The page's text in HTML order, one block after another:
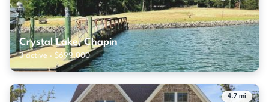
Crystal Lake, Chapin
3 active · $699,000
4.7 mi